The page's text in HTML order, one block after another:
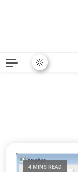
4 MINS READ